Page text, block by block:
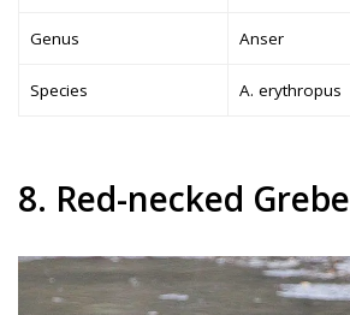
Genus Anser
Species A. erythropus
8. Red-necked Grebe